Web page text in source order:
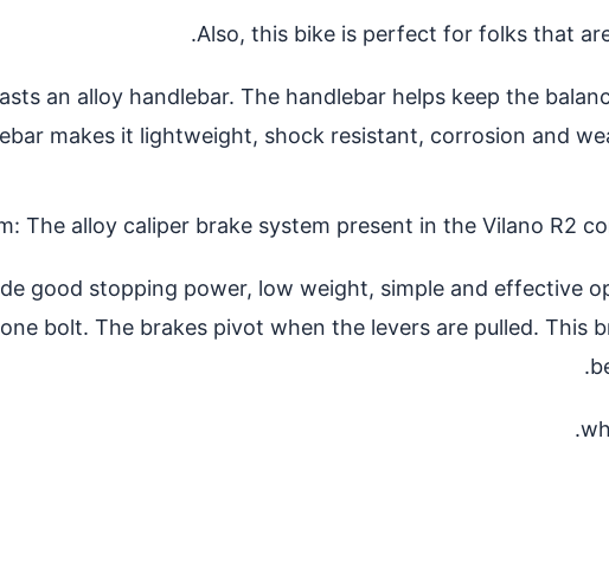
Also, this bike is perfect for folks that
an alloy handlebar. The handlebar helps keep the
makes it lightweight, shock resistant, corrosion and
The alloy caliper brake system present in the Vilano R2
good stopping power, low weight, simple and effective
bolt. The brakes pivot when the levers are pulled. This